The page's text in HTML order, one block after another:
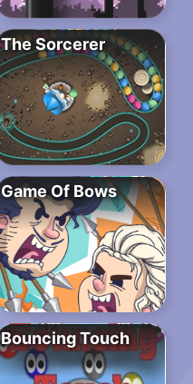
The Sorcerer
Game Of Bows
Bouncing Touch